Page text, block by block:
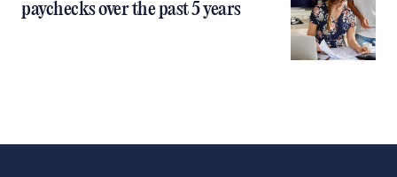
paychecks over the past 5 years